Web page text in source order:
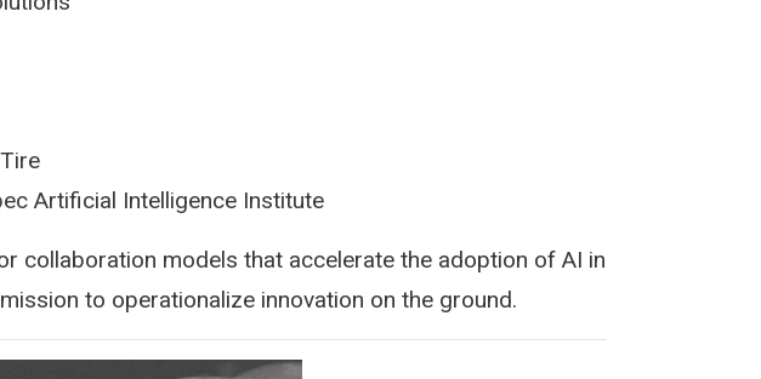
Artificial Intelligence Institute
collaboration models that accelerate the adoption of AI in
to operationalize innovation on the ground.